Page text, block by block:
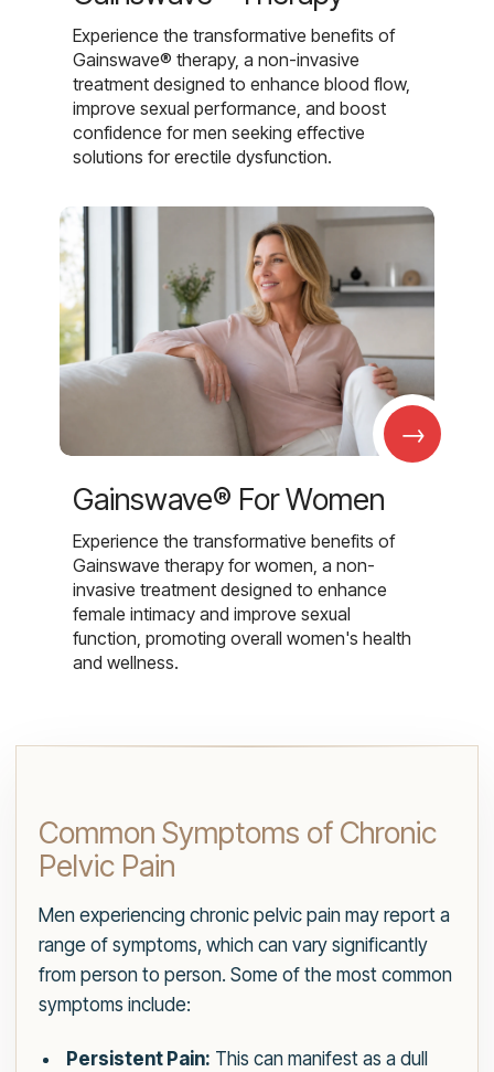
Experience the transformative benefits of
Gainswave® therapy, a non-invasive
treatment designed to enhance blood flow,
improve sexual performance, and boost
confidence for men seeking effective
solutions for erectile dysfunction.
→
Gainswave® For Women
Experience the transformative benefits of
Gainswave therapy for women, a non-
invasive treatment designed to enhance
female intimacy and improve sexual
function, promoting overall women's health
and wellness.
Common Symptoms of Chronic
Pelvic Pain
Men experiencing chronic pelvic pain may report a
range of symptoms, which can vary significantly
from person to person. Some of the most common
symptoms include:
Persistent Pain: This can manifest as a dull